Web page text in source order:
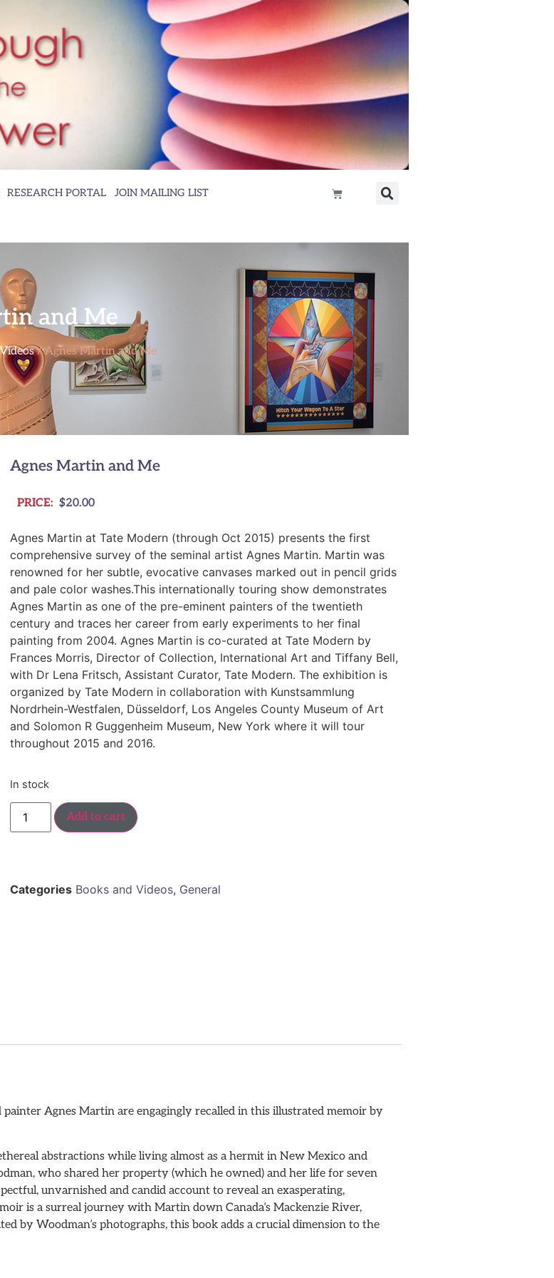
RESEARCH PORTAL JOIN MAILING LIST
and Me
/ Agnes Martin and Me
Agnes Martin and Me
PRICE: $20.00
Agnes Martin at Tate Modern (through Oct 2015) presents the first
comprehensive survey of the seminal artist Agnes Martin. Martin was
renowned for her subtle, evocative canvases marked out in pencil grids
and pale color washes.This internationally touring show demonstrates
Agnes Martin as one of the pre-eminent painters of the twentieth
century and traces her career from early experiments to her final
painting from 2004. Agnes Martin is co-curated at Tate Modern by
Frances Morris, Director of Collection, International Art and Tiffany Bell,
with Dr Lena Fritsch, Assistant Curator, Tate Modern. The exhibition is
organized by Tate Modern in collaboration with Kunstsammlung
Nordrhein-Westfalen, Düsseldorf, Los Angeles County Museum of Art
and Solomon R Guggenheim Museum, New York where it will tour
throughout 2015 and 2016.
In stock
Add to cart
Categories Books and Videos, General
Agnes Martin are engagingly recalled in this illustrated memoir by
abstractions while living almost as a hermit in New Mexico and
who shared her property (which he owned) and her life for seven
unvarnished and candid account to reveal an exasperating,
is a surreal journey with Martin down Canada’s Mackenzie River,
by Woodman’s photographs, this book adds a crucial dimension to the